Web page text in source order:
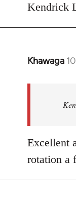
to
Kendrick
Khawaga
In
libcom.org
Excellent
rotation a